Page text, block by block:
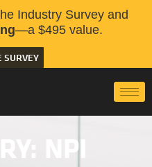
Industry Survey and
—a $495 value.
SURVEY
NPI